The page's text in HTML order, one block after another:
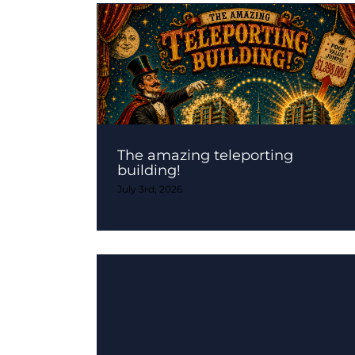
The amazing teleporting
building!
July 3rd, 2026